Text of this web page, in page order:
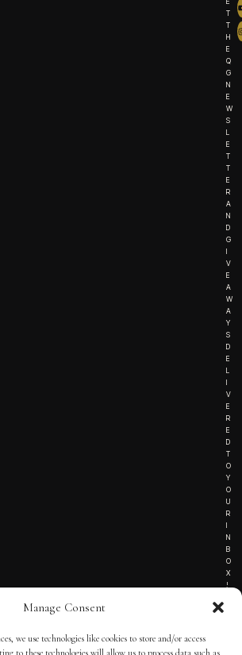
Manage Consent
we use technologies like cookies to store and/or access
to these technologies will allow us to process data such as
T
T
H
E
Q
G
N
E
W
S
L
E
T
T
E
R
A
N
D
G
I
V
E
A
W
A
Y
S
D
E
L
I
V
E
R
E
D
T
O
Y
O
U
R
I
N
B
O
X
!
TERMS OF SERVICE